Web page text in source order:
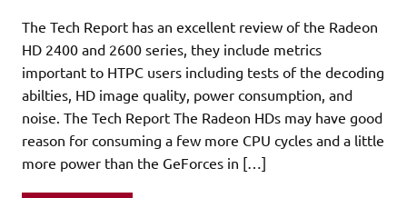
The Tech Report has an excellent review of the Radeon
HD 2400 and 2600 series, they include metrics
important to HTPC users including tests of the decoding
abilties, HD image quality, power consumption, and
noise. The Tech Report The Radeon HDs may have good
reason for consuming a few more CPU cycles and a little
more power than the GeForces in […]